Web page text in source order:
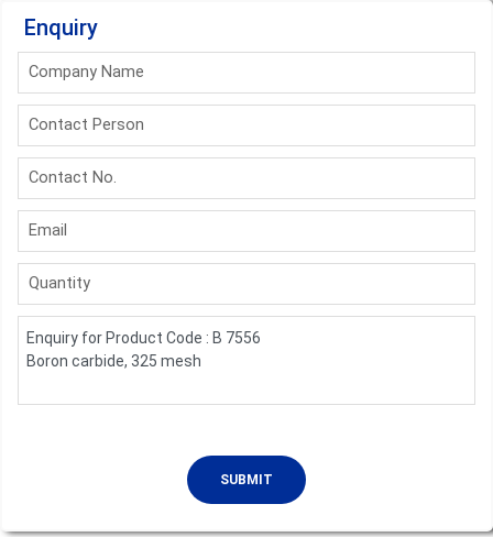
Enquiry
Company Name
Contact Person
Contact No.
Email
Quantity